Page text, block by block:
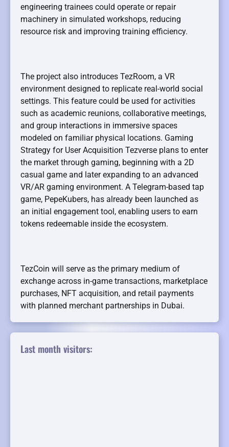
engineering trainees could operate or repair
machinery in simulated workshops, reducing
resource risk and improving training efficiency.
The project also introduces TezRoom, a VR
environment designed to replicate real-world social
settings. This feature could be used for activities
such as academic reunions, collaborative meetings,
and group interactions in immersive spaces
modeled on familiar physical locations. Gaming
Strategy for User Acquisition Tezverse plans to enter
the market through gaming, beginning with a 2D
casual game and later expanding to an advanced
VR/AR gaming environment. A Telegram-based tap
game, PepeKubers, has already been launched as
an initial engagement tool, enabling users to earn
tokens redeemable inside the ecosystem.
TezCoin will serve as the primary medium of
exchange across in-game transactions, marketplace
purchases, NFT acquisition, and retail payments
with planned merchant partnerships in Dubai.
Last month visitors: